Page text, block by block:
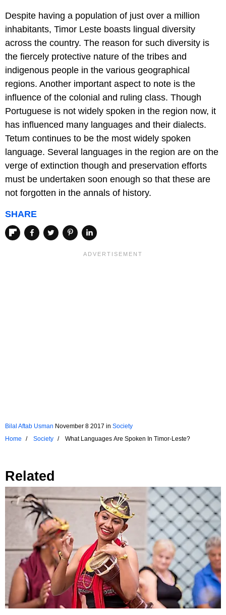
Despite having a population of just over a million
inhabitants, Timor Leste boasts lingual diversity
across the country. The reason for such diversity is
the fiercely protective nature of the tribes and
indigenous people in the various geographical
regions. Another important aspect to note is the
influence of the colonial and ruling class. Though
Portuguese is not widely spoken in the region now, it
has influenced many languages and their dialects.
Tetum continues to be the most widely spoken
language. Several languages in the region are on the
verge of extinction though and preservation efforts
must be undertaken soon enough so that these are
not forgotten in the annals of history.
SHARE
Bilal Aftab Usman November 8 2017 in Society
Home
Society What Languages Are Spoken In Timor-Leste?
Related